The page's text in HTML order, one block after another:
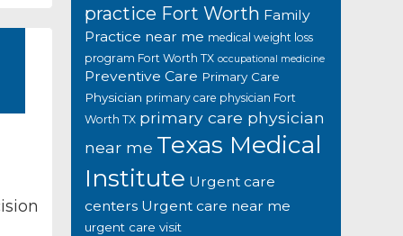
practice Fort Worth Family
Practice near me medical weight loss
program Fort Worth TX occupational medicine
Preventive Care Primary Care
Physician primary care physician Fort
Worth TX primary care physician
near me Texas Medical
Institute Urgent care
centers Urgent care near me
urgent care visit